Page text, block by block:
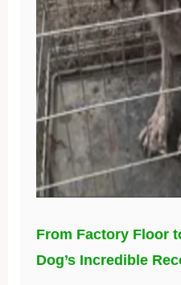
From Factory Floor
Dog’s Incredible